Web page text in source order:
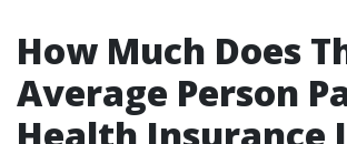
How Much Does
Average Person